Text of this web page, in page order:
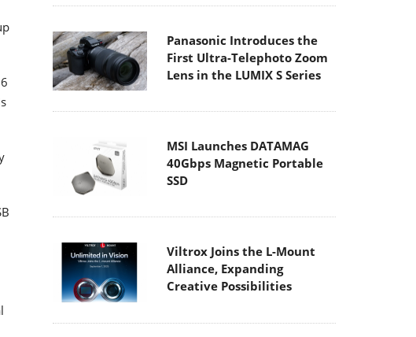
Panasonic Introduces the
First Ultra-Telephoto Zoom
Lens in the LUMIX S Series
MSI Launches DATAMAG
40Gbps Magnetic Portable
SSD
Viltrox Joins the L-Mount
Alliance, Expanding
Creative Possibilities